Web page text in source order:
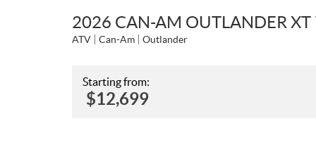
2026 CAN-AM OUTLANDER
ATV Can-Am Outlander
Starting from:
$12,699